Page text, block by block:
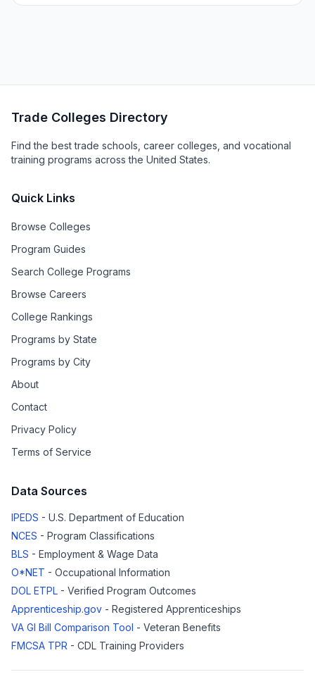
Trade Colleges Directory
Find the best trade schools, career colleges, and vocational
training programs across the United States.
Quick Links
Browse Colleges
Program Guides
Search College Programs
Browse Careers
College Rankings
Programs by State
Programs by City
About
Contact
Privacy Policy
Terms of Service
Data Sources
IPEDS - U.S. Department of Education
NCES - Program Classifications
BLS - Employment & Wage Data
O*NET - Occupational Information
DOL ETPL - Verified Program Outcomes
Apprenticeship.gov - Registered Apprenticeships
VA GI Bill Comparison Tool - Veteran Benefits
FMCSA TPR - CDL Training Providers